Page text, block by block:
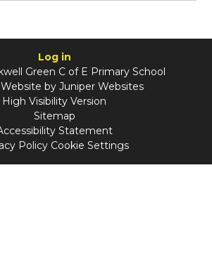
Log in
Green C of E Primary School
by Juniper Websites
High Visibility Version
Sitemap
Statement
Policy Cookie Settings